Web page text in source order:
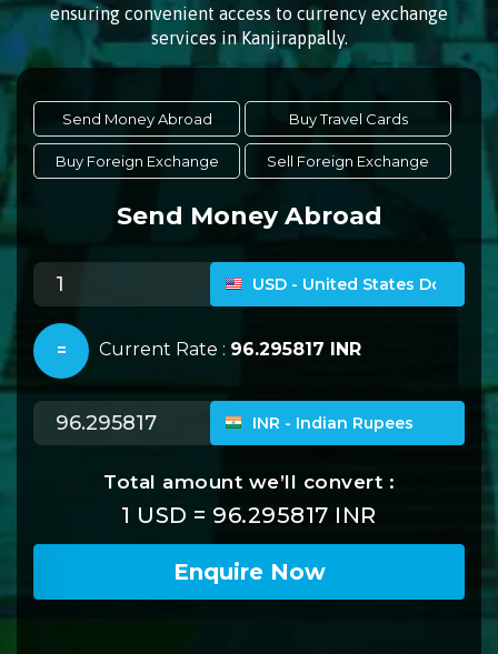
ensuring convenient access to currency exchange
services in Kanjirappally.